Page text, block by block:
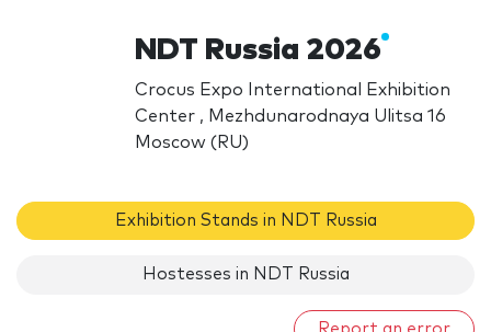
NDT Russia 2026
Crocus Expo International Exhibition
Center , Mezhdunarodnaya Ulitsa 16
Moscow (RU)
Exhibition Stands in NDT Russia
Hostesses in NDT Russia